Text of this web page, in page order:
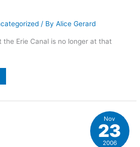
/ ByAlice Gerard
Erie Canal is no longer at that
Nov
23
2006